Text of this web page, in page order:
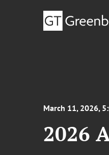
March 11, 2026,
2026